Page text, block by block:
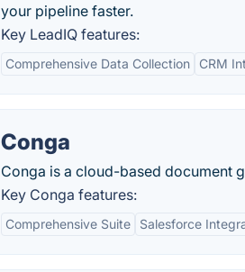
your pipeline faster.
Key LeadIQ features:
Comprehensive Data Collection CRM
Conga
Conga is a cloud-based document
Key Conga features:
Comprehensive Suite Salesforce